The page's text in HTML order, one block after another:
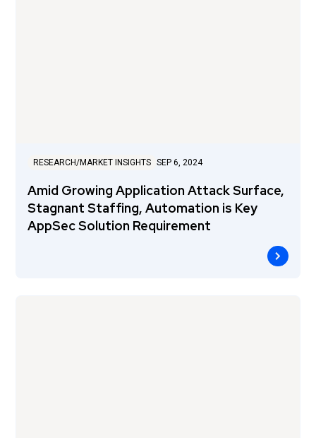
RESEARCH/MARKET INSIGHTS SEP 6, 2024
Amid Growing Application Attack Surface,
Stagnant Staffing, Automation is Key
AppSec Solution Requirement